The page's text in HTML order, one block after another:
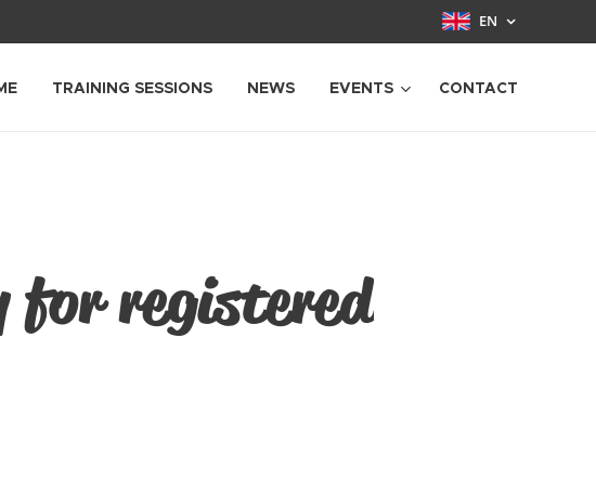
EN
TRAINING SESSIONS NEWS EVENTS CONTACT
for registered